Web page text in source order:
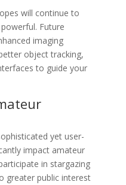
will continue to
Future
imaging
object tracking,
to guide your
yet user-
impact amateur
in stargazing
greater public interest